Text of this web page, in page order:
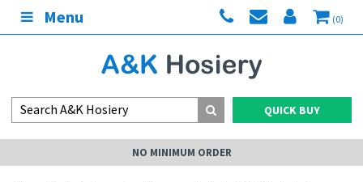
Menu (0)
QUICK BUY
NO MINIMUM ORDER